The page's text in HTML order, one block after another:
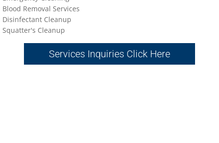
Blood Removal Services
Disinfectant Cleanup
Squatter's Cleanup
Services Inquiries Click Here